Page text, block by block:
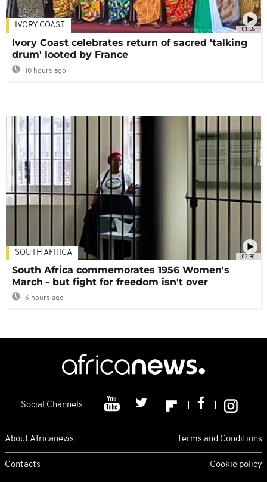
01:58
IVORY COAST
Ivory Coast celebrates return of sacred 'talking
drum' looted by France
10 hours ago
02:30
SOUTH AFRICA
South Africa commemorates 1956 Women's
March - but fight for freedom isn't over
6 hours ago
Social Channels
About Africanews Terms and Conditions
Contacts Cookie policy